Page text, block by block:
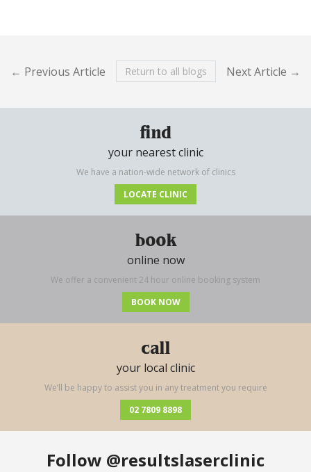
← Previous Article Return to all blogs Next Article →
find
your nearest clinic
We have a nation-wide network of clinics
LOCATE CLINIC
book
online now
We offer a convenient 24 hour online booking system
BOOK NOW
call
your local clinic
We’ll be happy to assist you in any treatment you require
02 7809 8898
Follow @resultslaserclinic